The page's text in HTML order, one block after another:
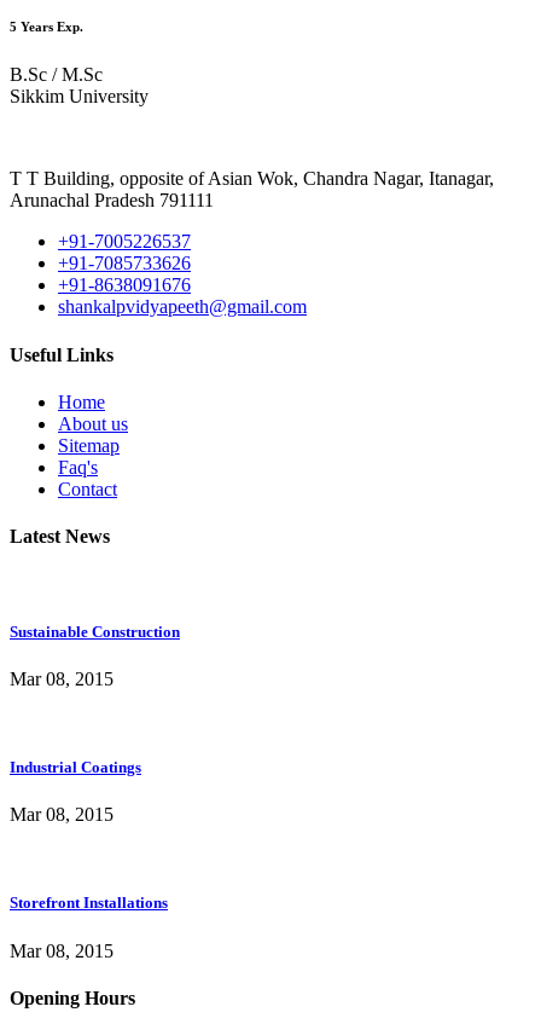
5 Years Exp.
B.Sc / M.Sc
Sikkim University
T T Building, opposite of Asian Wok, Chandra Nagar, Itanagar,
Arunachal Pradesh 791111
+91-7005226537
+91-7085733626
+91-8638091676
shankalpvidyapeeth@gmail.com
Useful Links
Home
About us
Sitemap
Faq's
Contact
Latest News
Sustainable Construction
Mar 08, 2015
Industrial Coatings
Mar 08, 2015
Storefront Installations
Mar 08, 2015
Opening Hours